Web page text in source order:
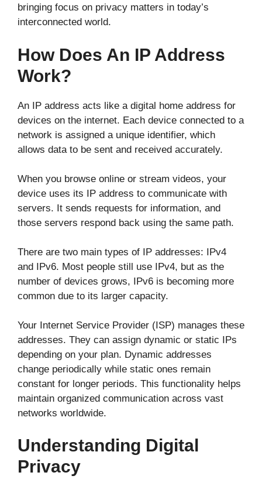
bringing focus on privacy matters in today’s
interconnected world.
How Does An IP Address
Work?
An IP address acts like a digital home address for
devices on the internet. Each device connected to a
network is assigned a unique identifier, which
allows data to be sent and received accurately.
When you browse online or stream videos, your
device uses its IP address to communicate with
servers. It sends requests for information, and
those servers respond back using the same path.
There are two main types of IP addresses: IPv4
and IPv6. Most people still use IPv4, but as the
number of devices grows, IPv6 is becoming more
common due to its larger capacity.
Your Internet Service Provider (ISP) manages these
addresses. They can assign dynamic or static IPs
depending on your plan. Dynamic addresses
change periodically while static ones remain
constant for longer periods. This functionality helps
maintain organized communication across vast
networks worldwide.
Understanding Digital
Privacy